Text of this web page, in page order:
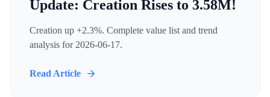
Update: Creation Rises to 3.58M!
Creation up +2.3%. Complete value list and trend
analysis for 2026-06-17.
Read Article